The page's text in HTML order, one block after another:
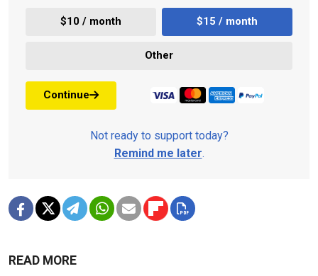
$10 / month $15 / month
Other
Continue
Not ready to support today?
Remind me later.
READ MORE